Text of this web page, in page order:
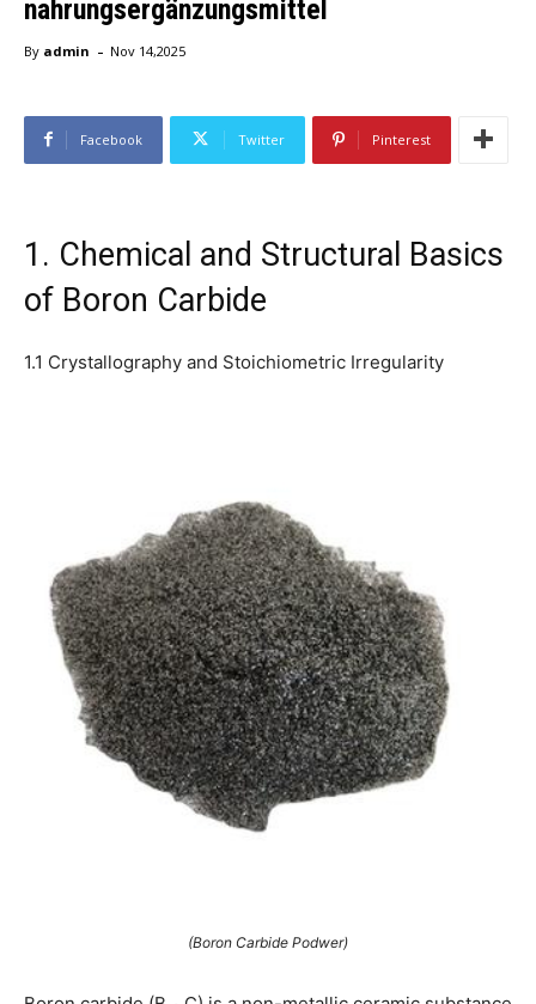
nahrungsergänzungsmittel
By admin - Nov 14,2025
Facebook Twitter Pinterest
1. Chemical and Structural Basics
of Boron Carbide
1.1 Crystallography and Stoichiometric Irregularity
(Boron Carbide Podwer)